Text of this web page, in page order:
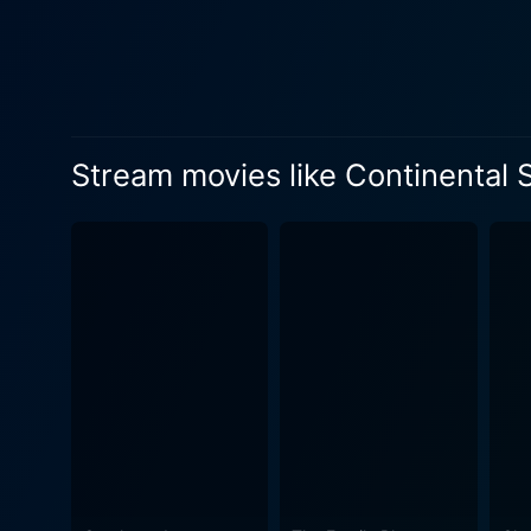
Stream movies like Continental